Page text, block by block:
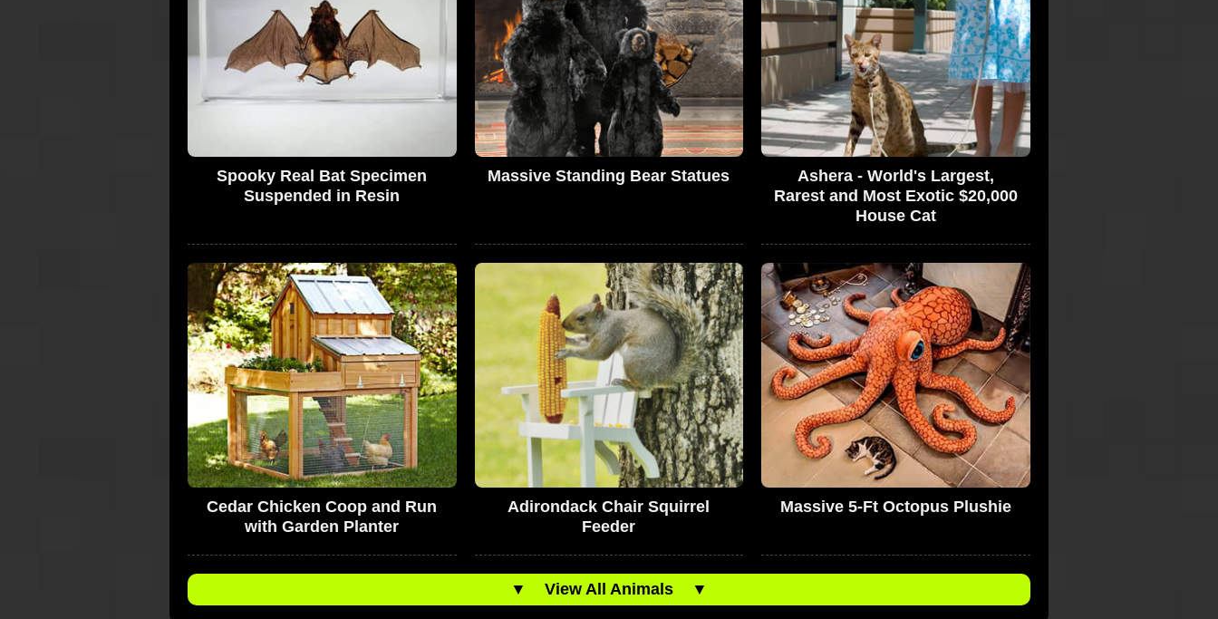
Spooky Real Bat Specimen
Suspended in Resin
Massive Standing Bear Statues
Ashera - World's Largest,
Rarest and Most Exotic $20,000
House Cat
Cedar Chicken Coop and Run
with Garden Planter
Adirondack Chair Squirrel
Feeder
Massive 5-Ft Octopus Plushie
▼ View All Animals ▼